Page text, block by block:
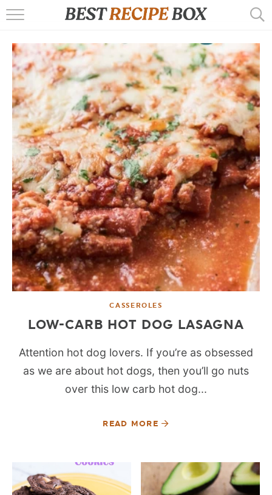
RECIPES
POPULAR
AIR FRYER
EBOOKS
START HERE
CASSEROLES
LOW-CARB HOT DOG LASAGNA
Attention hot dog lovers. If you’re as obsessed
as we are about hot dogs, then you’ll go nuts
over this low carb hot dog...
READ MORE